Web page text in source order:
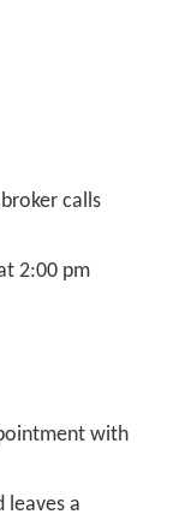
calls
2:00 pm
with
leaves a